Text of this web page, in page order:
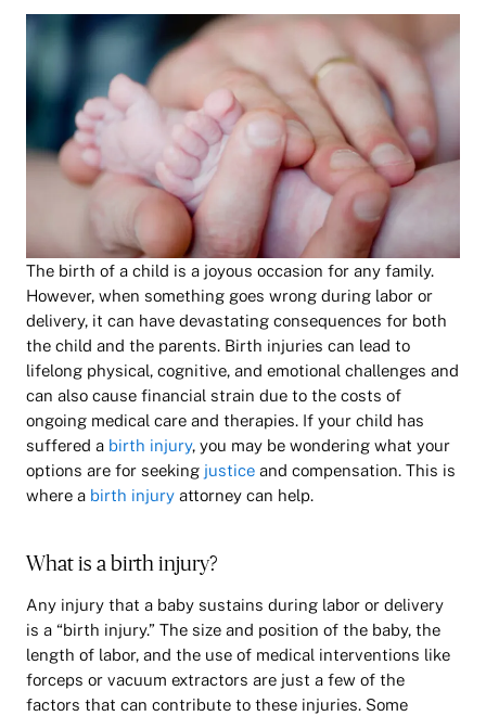
The birth of a child is a joyous occasion for any family.
However, when something goes wrong during labor or
delivery, it can have devastating consequences for both
the child and the parents. Birth injuries can lead to
lifelong physical, cognitive, and emotional challenges and
can also cause financial strain due to the costs of
ongoing medical care and therapies. If your child has
suffered a birth injury, you may be wondering what your
options are for seeking justice and compensation. This is
where a birth injury attorney can help.
What is a birth injury?
Any injury that a baby sustains during labor or delivery
is a “birth injury.” The size and position of the baby, the
length of labor, and the use of medical interventions like
forceps or vacuum extractors are just a few of the
factors that can contribute to these injuries. Some